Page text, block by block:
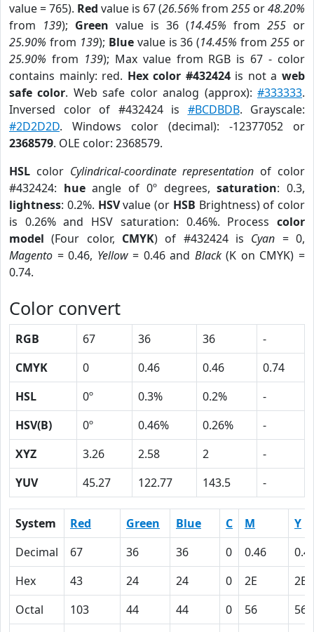
value = 765). Red value is 67 (26.56% from 255 or48.20%
from 139); Green value is 36 (14.45% from 255 or
25.90% from 139); Bluevalue is 36 (14.45% from255 or
25.90% from 139); Max value from RGB is 67 - color
contains mainly: red. Hex color #432424is not aweb
safe color. Web safe color analog (approx):#333333.
Inversed color of #432424 is #BCDBDB. Grayscale:
#2D2D2D. Windows color (decimal): -12377052 or
2368579. OLE color: 2368579.
HSL color Cylindrical-coordinate representation of color
#432424: hueangle of 0º degrees,saturation: 0.3,
lightness: 0.2%. HSVvalue (or HSB Brightness) of color
is 0.26% and HSV saturation: 0.46%. Process color
model (Four color, CMYK) of #432424 is Cyan = 0,
Magento = 0.46, Yellow= 0.46 and Black(K on CMYK) =
0.74.
Color convert
RGB 67 36 36
-
CMYK
0 0.46 0.46
0.74
HSL
0º 0.3% 0.2%
-
HSV(B)
0º 0.46% 0.26%
-
XYZ
3.26 2.58 2
-
YUV
45.27 122.77 143.5 -
System Red Green Blue C M
Y
Decimal
67 36 36 0 0.46
Hex
43 24 24 0 2E
2E
Octal
103 44 44 0 56
56